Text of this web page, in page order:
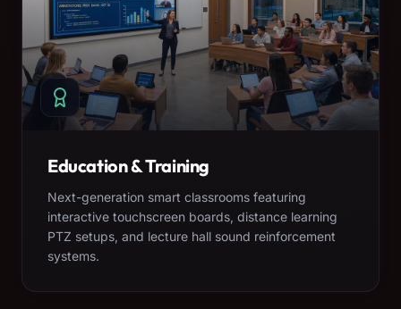
Education & Training
Next-generation smart classrooms featuring
interactive touchscreen boards, distance learning
PTZ setups, and lecture hall sound reinforcement
systems.